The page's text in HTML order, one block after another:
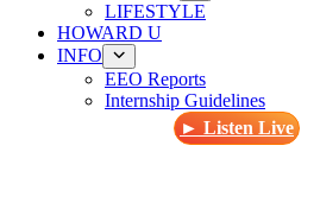
LIFESTYLE
HOWARD U
INFO
EEO Reports
Internship Guidelines
► Listen Live